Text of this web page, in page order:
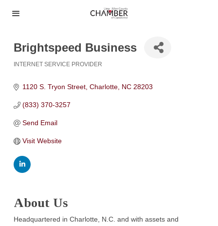
Brightspeed Business
INTERNET SERVICE PROVIDER
1120 S. Tryon Street Charlotte NC 28203
(833) 370-3257
Send Email
Visit Website
About Us
Headquartered in Charlotte, N.C. and with assets and